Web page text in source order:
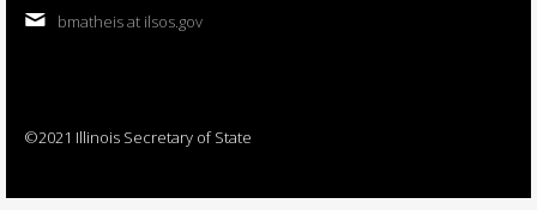
bmatheis at ilsos.gov
©2021 Illinois Secretary of State